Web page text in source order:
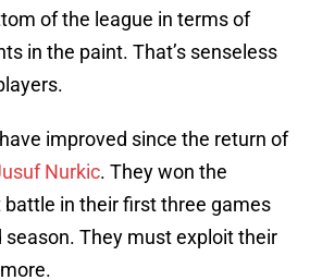
of the league in terms of
in the paint. That’s senseless
improved since the return of
Nurkic. They won the
battle in their first three games
They must exploit their